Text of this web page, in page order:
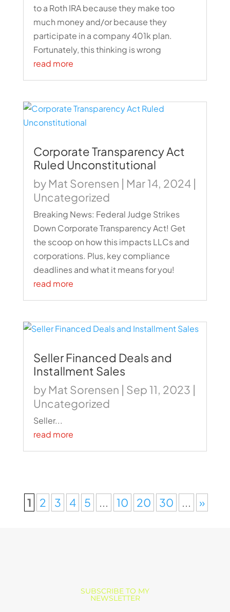
to a Roth IRA because they make too
much money and/or because they
participate in a company 401k plan.
Fortunately, this thinking is wrong
read more
Corporate Transparency Act
Ruled Unconstitutional
by Mat Sorensen | Mar 14, 2024|
Uncategorized
Breaking News: Federal Judge Strikes
Down Corporate Transparency Act! Get
the scoop on how this impacts LLCs and
corporations. Plus, key compliance
deadlines and what it means for you!
read more
Seller Financed Deals and
Installment Sales
by Mat Sorensen | Sep 11, 2023 |
Uncategorized
Seller...
read more
1 2 3 4 5 ... 10 20 30 ... »
SUBSCRIBE TO MY
NEWSLETTER